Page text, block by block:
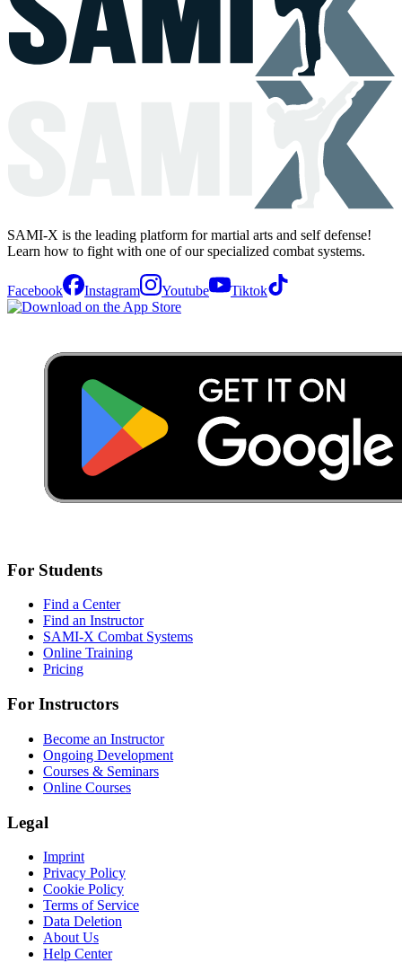
SAMI-X is the leading platform for martial arts and self defense!
Learn how to fight with one of our specialized combat systems.
Facebook Instagram Youtube Tiktok
For Students
Find a Center
Find an Instructor
SAMI-X Combat Systems
Online Training
Pricing
For Instructors
Become an Instructor
Ongoing Development
Courses & Seminars
Online Courses
Legal
Imprint
Privacy Policy
Cookie Policy
Terms of Service
Data Deletion
About Us
Help Center